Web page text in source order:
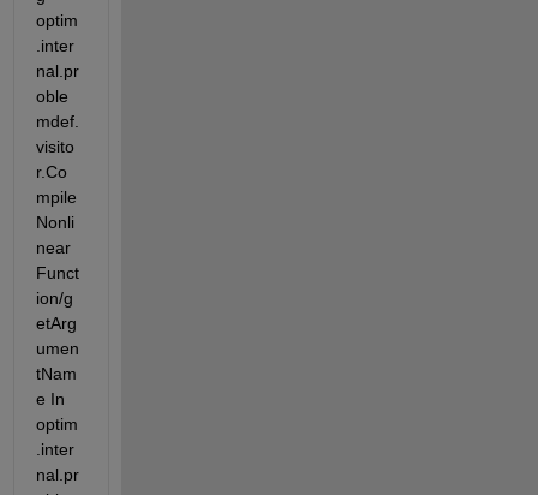
optim
.inter
nal.pr
oble
mdef.
visito
r.Co
mpile
Nonli
near
Funct
ion/g
etArg
umen
tNam
e In
optim
.inter
nal.pr